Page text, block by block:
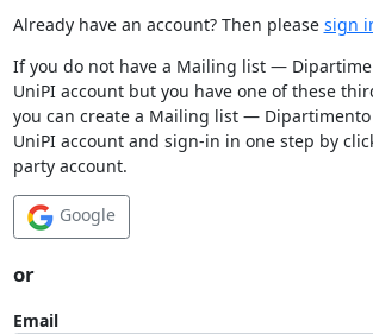
Already have an account? Then please sign
If you do not have a Mailing list —
UniPI account but you have one of these
you can create a Mailing list —
UniPI account and sign-in in one step by
party account.
Google
or
Email